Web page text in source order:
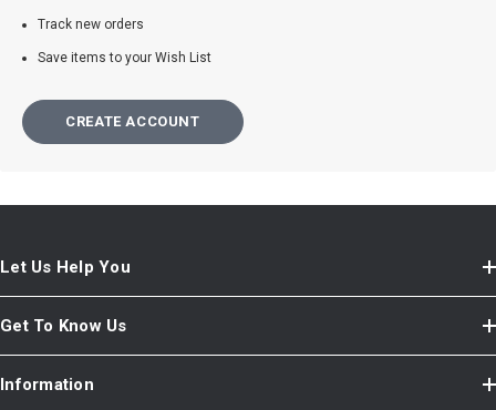
Track new orders
Save items to your Wish List
CREATE ACCOUNT
Let Us Help You
Get To Know Us
Information